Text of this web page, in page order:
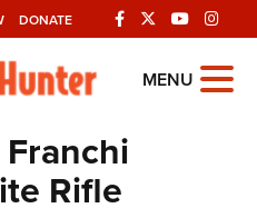
DONATE
MENU
Rifle